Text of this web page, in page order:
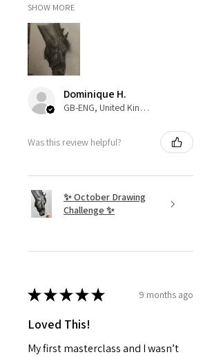
SHOW MORE
Dominique H.
GB-ENG, United Kingdom
Was this review helpful?
✨ October Drawing
Challenge ✨
★★★★★ 9 months ago
Loved This!
My first masterclass and I wasn’t